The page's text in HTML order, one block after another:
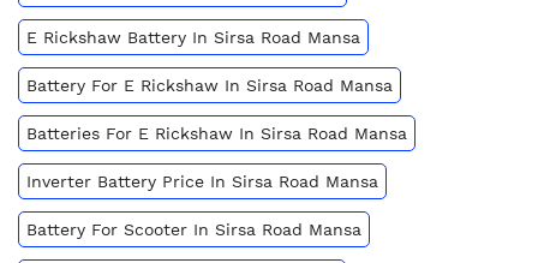
E Rickshaw Battery In Sirsa Road Mansa
Battery For E Rickshaw In Sirsa Road Mansa
Batteries For E Rickshaw In Sirsa Road Mansa
Inverter Battery Price In Sirsa Road Mansa
Battery For Scooter In Sirsa Road Mansa